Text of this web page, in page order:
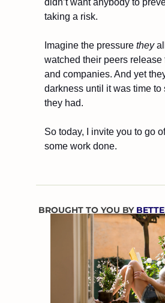
didn’t want anybody to
taking a risk.
Imagine the pressure they
watched their peers release
and companies. And yet
darkness until it was time to
they had.
So today, I invite you to go
some work done.
BROUGHT TO YOU BY